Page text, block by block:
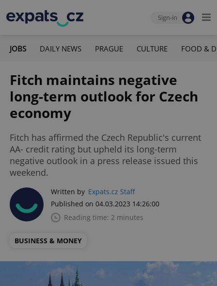
Sign-in
JOBS DAILY NEWS PRAGUE CULTURE FOOD &
Fitch maintains negative
long-term outlook for Czech
economy
Fitch has affirmed the Czech Republic's current
AA- credit rating but upheld its long-term
negative outlook in a press release issued this
weekend.
Written by Expats.cz Staff
Published on 04.03.2023 14:26:00
Reading time: 2 minutes
BUSINESS & MONEY